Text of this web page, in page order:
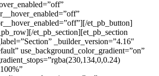
et_pb_button]
et_pb_section][et_pb_section
_builder_version=”4.16″
use_background_color_gradient=”on”